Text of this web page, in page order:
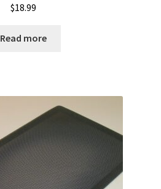
$18.99
Read more